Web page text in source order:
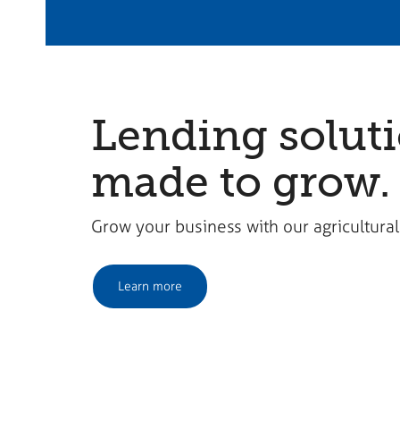
Lending
made to grow.
Grow your business with our
Learn more